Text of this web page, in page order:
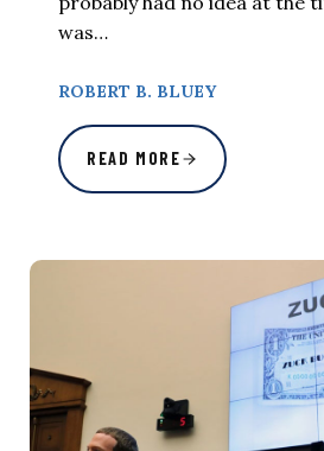
was…
ROBERT B. BLUEY
READ MORE